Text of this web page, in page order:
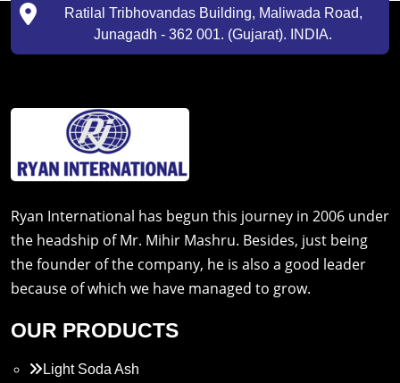
Ratilal Tribhovandas Building, Maliwada Road,
Junagadh - 362 001. (Gujarat). INDIA.
Ryan International has begun this journey in 2006 under
the headship of Mr. Mihir Mashru. Besides, just being
the founder of the company, he is also a good leader
because of which we have managed to grow.
OUR PRODUCTS
Light Soda Ash